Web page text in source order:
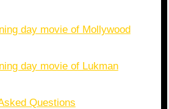
day movie of Mollywood
day movie of Lukman
Questions